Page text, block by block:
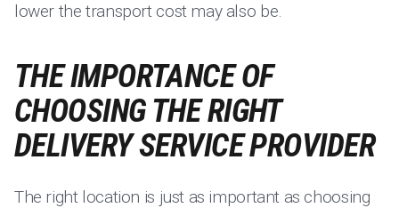
lower the transport cost may also be.
THE IMPORTANCE OF
CHOOSING THE RIGHT
DELIVERY SERVICE PROVIDER
The right location is just as important as choosing